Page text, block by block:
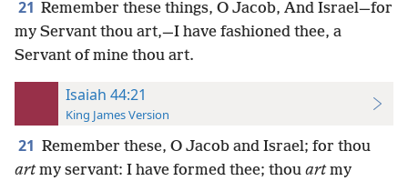
21 Remember these things, O Jacob, And Israel—for
my Servant thou art,—I have fashioned thee, a
Servant of mine thou art.
Isaiah 44:21
King James Version
21 Remember these, O Jacob and Israel; for thou
artmy servant: I have formed thee; thou artmy